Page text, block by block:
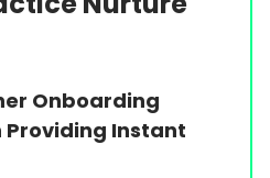
Onboarding
Providing Instant